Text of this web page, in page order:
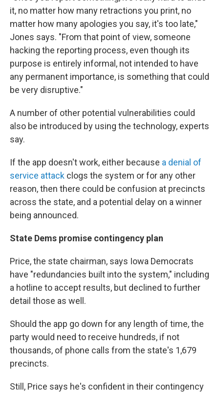
it, no matter how many retractions you print, no
matter how many apologies you say, it's too late,"
Jones says. "From that point of view, someone
hacking the reporting process, even though its
purpose is entirely informal, not intended to have
any permanent importance, is something that could
be very disruptive."
A number of other potential vulnerabilities could
also be introduced by using the technology, experts
say.
If the app doesn't work, either because a denial of
service attack clogs the system or for any other
reason, then there could be confusion at precincts
across the state, and a potential delay on a winner
being announced.
State Dems promise contingency plan
Price, the state chairman, says Iowa Democrats
have "redundancies built into the system," including
a hotline to accept results, but declined to further
detail those as well.
Should the app go down for any length of time, the
party would need to receive hundreds, if not
thousands, of phone calls from the state's 1,679
precincts.
Still, Price says he's confident in their contingency